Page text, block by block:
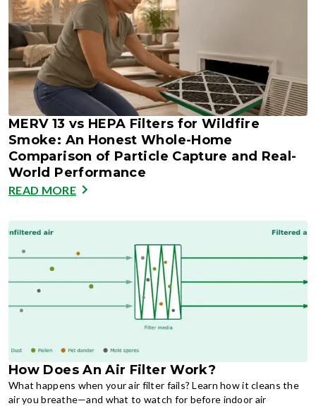
MERV 13 vs HEPA Filters for Wildfire
Smoke: An Honest Whole-Home
Comparison of Particle Capture and Real-
World Performance
READ MORE
How Does An Air Filter Work?
What happens when your air filter fails? Learn how it cleans the
air you breathe—and what to watch for before indoor air